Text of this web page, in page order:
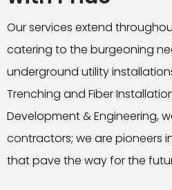
Our services extend
catering to the burgeoning
underground utility
Trenching and Fiber
Development & Engineering,
contractors; we are pioneers
that pave the way for the